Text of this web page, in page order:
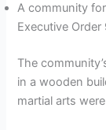
A community
Executive
The
in a wooden
martial arts